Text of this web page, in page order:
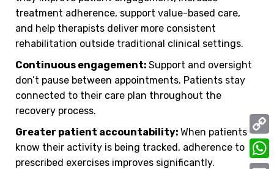
treatment adherence, support value-based care,
and help therapists deliver more consistent
rehabilitation outside traditional clinical settings.
Continuous engagement: Support and oversight
don’t pause between appointments. Patients stay
connected to their care plan throughout the
recovery process.
Greater patient accountability: When patients
know their activity is being tracked, adherence to
prescribed exercises improves significantly.
C
o